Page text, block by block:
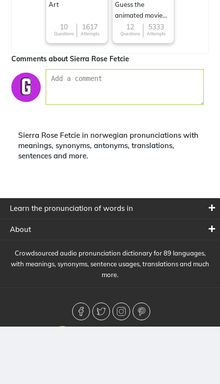
Art
10
Questions
1617
Attempts
Guess the
animated movie
character
12
Questions
5333
Attempts
Comments about Sierra Rose Fetcie
Sierra Rose Fetcie in norwegian pronunciations with
meanings, synonyms, antonyms, translations,
sentences and more.
Learn the pronunciation of words in
About
Crowdsourced audio pronunciation dictionary for 89 languages,
with meanings, synonyms, sentence usages, translations and much
more.